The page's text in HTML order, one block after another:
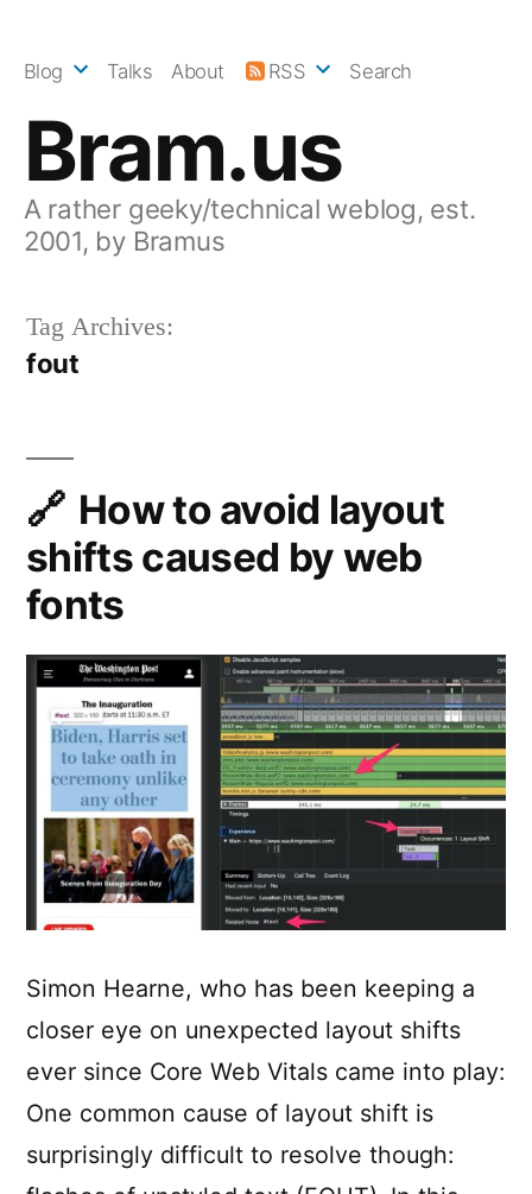
Bram.us
A rather geeky/technical weblog, est.
2001, by Bramus
Blog Talks About RSS Search
Tag Archives:
fout
How to avoid layout
shifts caused by web
fonts
Simon Hearne, who has been keeping a
closer eye on unexpected layout shifts
ever since Core Web Vitals came into play:
One common cause of layout shift is
surprisingly difficult to resolve though: